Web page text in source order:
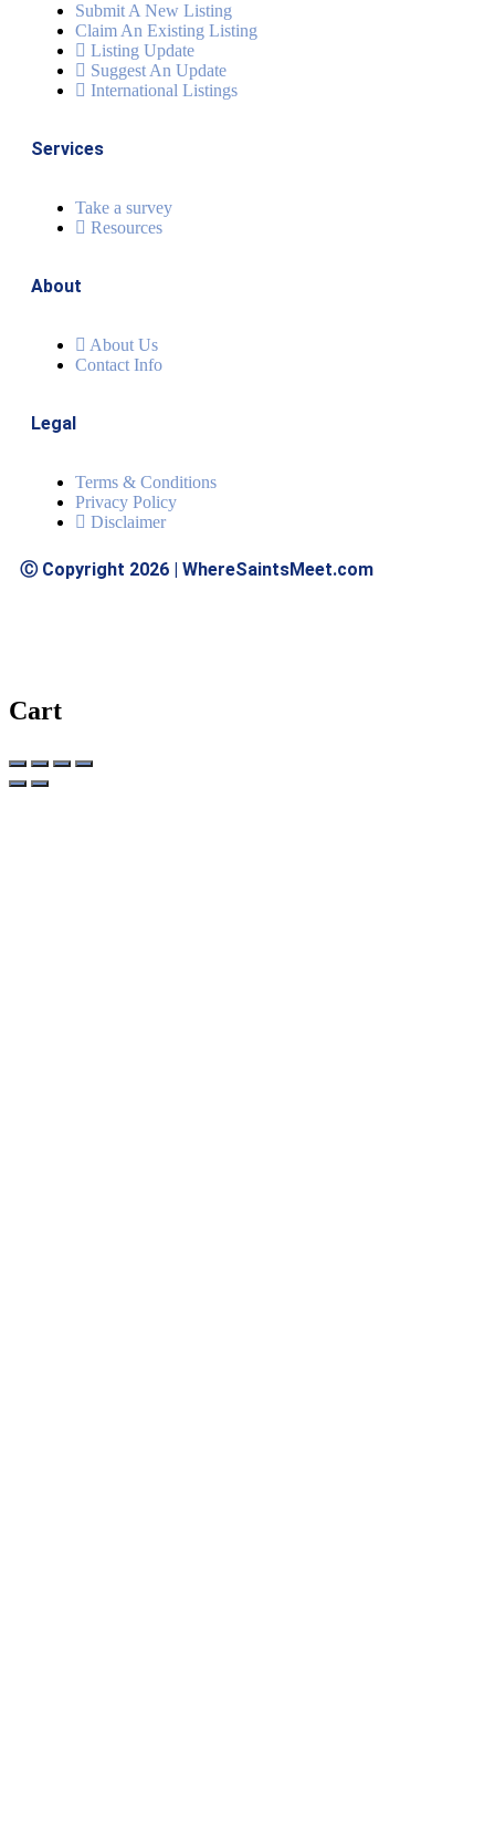
Submit A New Listing
Claim An Existing Listing
Listing Update
Suggest An Update
International Listings
Services
Take a survey
Resources
About
About Us
Contact Info
Legal
Terms & Conditions
Privacy Policy
Disclaimer
Ⓒ Copyright 2026 | WhereSaintsMeet.com
Cart